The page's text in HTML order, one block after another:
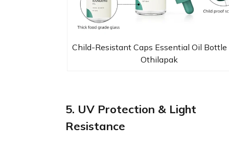
Child-Resistant Caps Essential Oil Bottle
Othilapak
5. UV Protection & Light
Resistance